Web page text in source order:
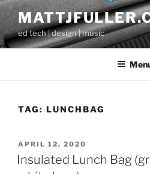
Skip
contented tech | design | music
TAG: LUNCHBAG
POSTED
ON
APRIL 12, 2020
Insulated Lunch Bag